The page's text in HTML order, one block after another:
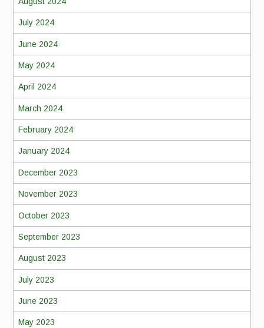
July 2024
June 2024
May 2024
April 2024
March 2024
February 2024
January 2024
December 2023
November 2023
October 2023
September 2023
August 2023
July 2023
June 2023
May 2023